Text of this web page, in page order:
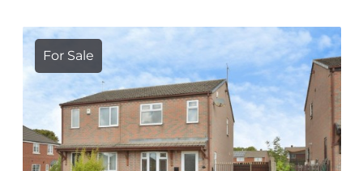
For Sale